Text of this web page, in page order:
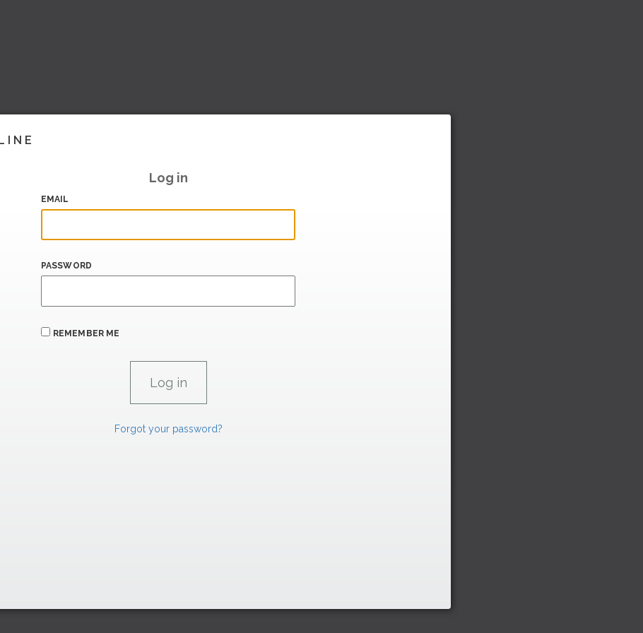
Log in
EMAIL
PASSWORD
REMEMBER ME
Forgot your password?